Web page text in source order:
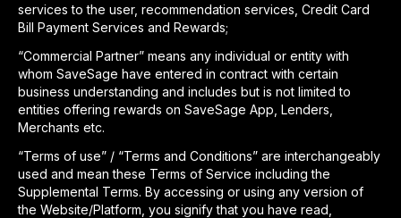
services to the user, recommendation services, Credit Card
Bill Payment Services and Rewards;
“Commercial Partner” means any individual or entity with
whom SaveSage have entered in contract with certain
business understanding and includes but is not limited to
entities offering rewards on SaveSage App, Lenders,
Merchants etc.
“Terms of use” / “Terms and Conditions” are interchangeably
used and mean these Terms of Service including the
Supplemental Terms. By accessing or using any version of
the Website/Platform, you signify that you have read,